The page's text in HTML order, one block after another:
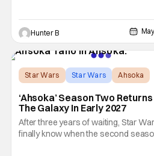
by Jonny Coyne (funny how that
talking about his role in the film and
original plan for this story. Jon
Hunter B
Star Wars Star Wars Ahsoka
‘Ahsoka’ Season Two Returns
The Galaxy In Early 2027
After three years of waiting, Star
finally know when the second